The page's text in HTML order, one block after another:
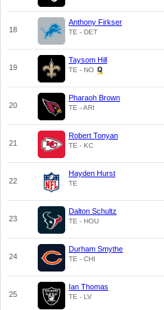
18
Anthony Firkser
TE - DET
19
Taysom Hill
TE - NO
20
Pharaoh Brown
TE - ARI
21
Robert Tonyan
TE - KC
22
Hayden Hurst
TE
23
Dalton Schultz
TE - HOU
24
Durham Smythe
TE - CHI
25
Ian Thomas
TE - LV